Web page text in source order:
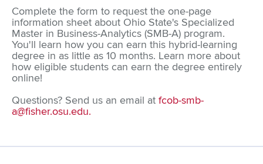
Complete the form to request the one-page
information sheet about Ohio State's Specialized
Master in Business-Analytics (SMB-A) program.
You'll learn how you can earn this hybrid-learning
degree in as little as 10 months. Learn more about
how eligible students can earn the degree entirely
online!
Questions? Send us an email at fcob-smb-
a@fisher.osu.edu.